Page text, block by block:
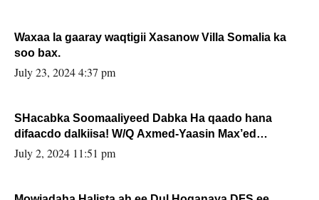
Waxaa la gaaray waqtigii Xasanow Villa Somalia ka
soo bax.
July 23, 2024 4:37 pm
SHacabka Soomaaliyeed Dabka Ha qaado hana
difaacdo dalkiisa! W/Q Axmed-Yaasin Max’ed
Sooyaan
July 2, 2024 11:51 pm